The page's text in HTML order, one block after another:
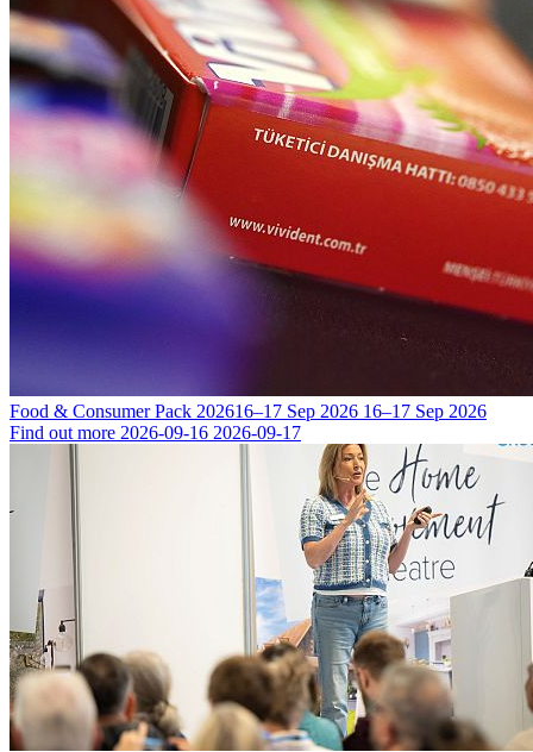
Food & Consumer Pack 202616–17 Sep 2026 16–17 Sep 2026
Find out more 2026-09-16 2026-09-17